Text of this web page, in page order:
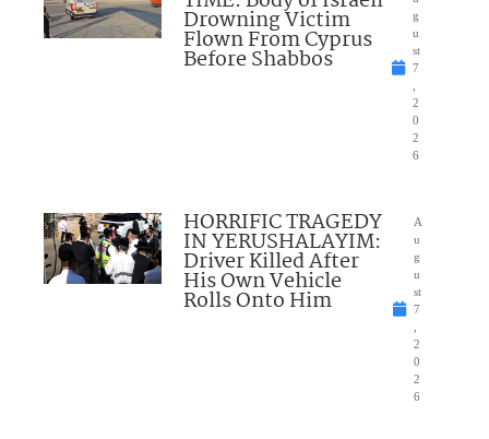
Drowning Victim
Flown From Cyprus
Before Shabbos
g
u
st
7
2
0
2
6
HORRIFIC TRAGEDY
IN YERUSHALAYIM:
Driver Killed After
His Own Vehicle
Rolls Onto Him
A
u
g
u
st
7
2
0
2
6